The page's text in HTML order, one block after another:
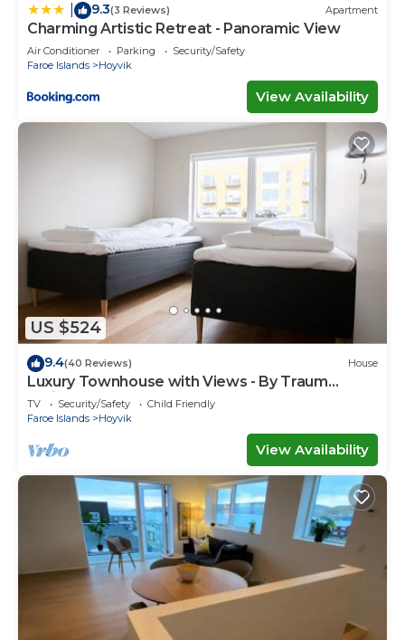
9.3(3 Reviews) Apartment
Charming Artistic Retreat - Panoramic View
Air Conditioner Parking
Security/Safety
Faroe Islands
Hoyvik
View Availability
US $524
9.4(40 Reviews) House
Luxury Townhouse with Views - By Traum
Ferienwohnungen
TV Security/Safety
Child Friendly
Faroe Islands
Hoyvik
View Availability